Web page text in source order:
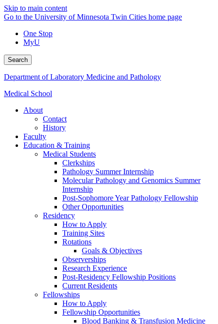
Skip to main content
Go to the University of Minnesota Twin Cities home page
One Stop
MyU
Search
Department of Laboratory Medicine and Pathology
Medical School
About
Contact
History
Faculty
Education & Training
Medical Students
Clerkships
Pathology Summer Internship
Molecular Pathology and Genomics Summer
Internship
Post-Sophomore Year Pathology Fellowship
Other Opportunities
Residency
How to Apply
Training Sites
Rotations
Goals & Objectives
Observerships
Research Experience
Post-Residency Fellowship Positions
Current Residents
Fellowships
How to Apply
Fellowship Opportunities
Blood Banking & Transfusion Medicine